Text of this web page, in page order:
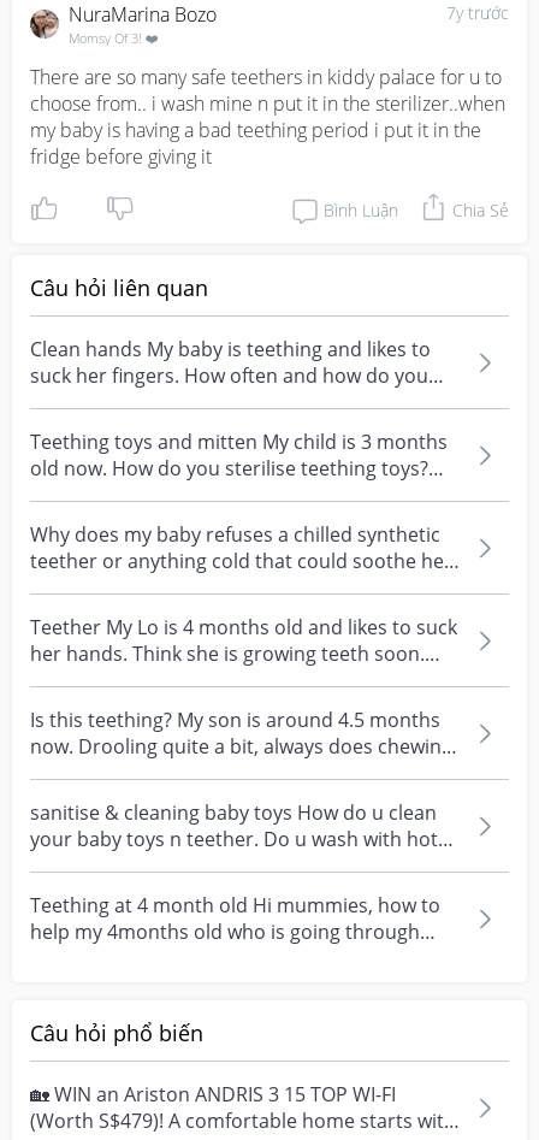
7y trước
NuraMarina Bozo
Momsy Of 3! ❤️
There are so many safe teethers in kiddy palace for u to
choose from.. i wash mine n put it in the sterilizer..when
my baby is having a bad teething period i put it in the
fridge before giving it
Bình Luận Chia Sẻ
Câu hỏi liên quan
Clean hands My baby is teething and likes to
suck her fingers. How often and how do you
usually clea...
Teething toys and mitten My child is 3 months
old now. How do you sterilise teething toys?
How often...
Why does my baby refuses a chilled synthetic
teether or anything cold that could soothe her
gums? S...
Teether My Lo is 4 months old and likes to suck
her hands. Think she is growing teeth soon.
Should I...
Is this teething? My son is around 4.5 months
now. Drooling quite a bit, always does chewing
action,...
sanitise & cleaning baby toys How do u clean
your baby toys n teether. Do u wash with hot
water or p...
Teething at 4 month old Hi mummies, how to
help my 4months old who is going through
Câu hỏi phổ biến
🏡 WIN an Ariston ANDRIS 3 15 TOP WI-FI
(Worth S$479)! A comfortable home starts with